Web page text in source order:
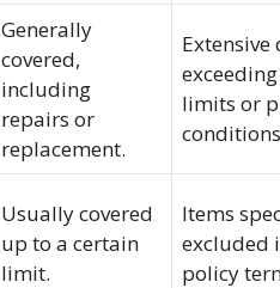
Generally
covered,
including
repairs or
replacement.
Extensive
limits or
Usually covered
up to a certain
limit.
Items
excluded
policy